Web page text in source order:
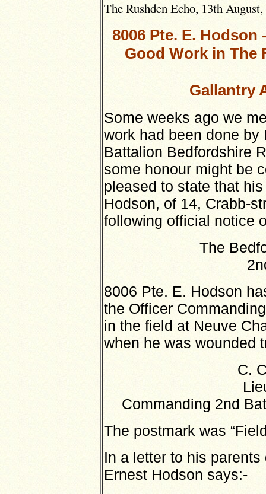
The Rushden Echo, 13th
8006 Pte. E.
Good Work in The
Gallantry
Some weeks ago we
work had been done
Battalion Bedfordshire
some honour might be
pleased to state that
Hodson, of 14, Crabb-
following official notice
The
8006 Pte. E. Hodson
the Officer
in the field at Neuve
when he was wounded
C.
Commanding 2nd
The postmark was
In a letter to his
Ernest Hodson says:-